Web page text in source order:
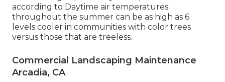
according to Daytime air temperatures
throughout the summer can be as high as 6
levels cooler in communities with color trees
versus those that are treeless.
Commercial Landscaping Maintenance
Arcadia, CA